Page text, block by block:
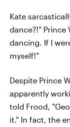
Kate
dance?!" Prince
dancing. If I
myself!"
Despite Prince
apparently
told Frood,
it." In fact, the